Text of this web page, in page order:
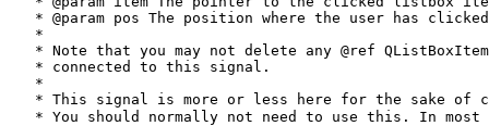
* @param pos The position where the user has
   *
* Note that you may not delete any @ref
   * connected to this signal.
   *
* This signal is more or less here for the sake of
* You should normally not need to use this. In